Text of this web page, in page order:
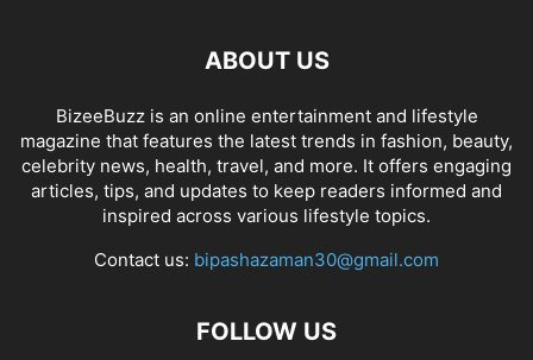
ABOUT US
BizeeBuzz is an online entertainment and lifestyle
magazine that features the latest trends in fashion, beauty,
celebrity news, health, travel, and more. It offers engaging
articles, tips, and updates to keep readers informed and
inspired across various lifestyle topics.
Contact us: bipashazaman30@gmail.com
FOLLOW US